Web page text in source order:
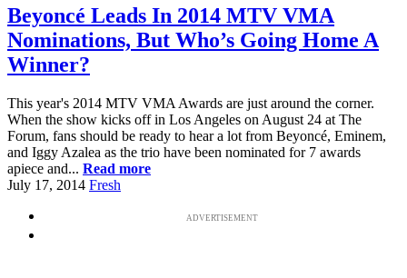
Beyoncé Leads In 2014 MTV VMA
Nominations, But Who’s Going Home A
Winner?
This year's 2014 MTV VMA Awards are just around the corner.
When the show kicks off in Los Angeles on August 24 at The
Forum, fans should be ready to hear a lot from Beyoncé, Eminem,
and Iggy Azalea as the trio have been nominated for 7 awards
apiece and... Read more
July 17, 2014 Fresh
ADVERTISEMENT